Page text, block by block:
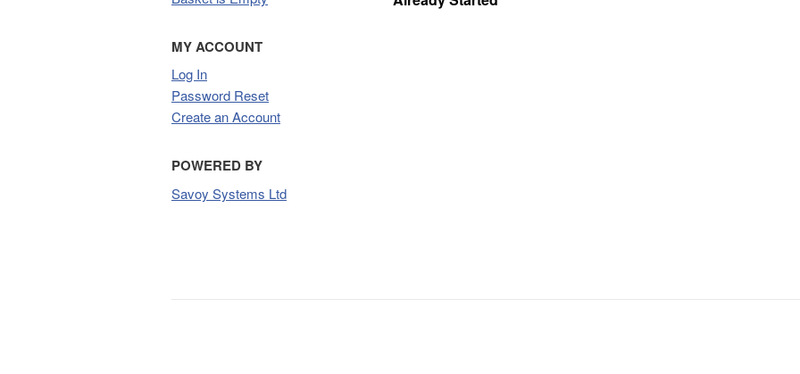
MY ACCOUNT
Log In
Password Reset
Create an Account
POWERED BY
Savoy Systems Ltd